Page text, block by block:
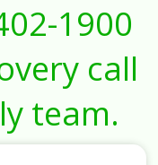
1900
call
team.